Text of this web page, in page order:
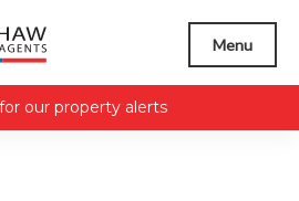
Menu
our property alerts